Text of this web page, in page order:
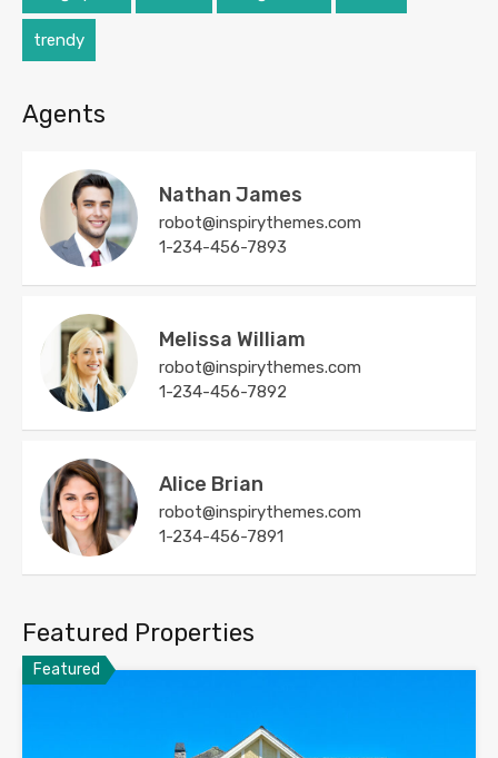
trendy
Agents
Nathan James
robot@inspirythemes.com
1-234-456-7893
Melissa William
robot@inspirythemes.com
1-234-456-7892
Alice Brian
robot@inspirythemes.com
1-234-456-7891
Featured Properties
Featured